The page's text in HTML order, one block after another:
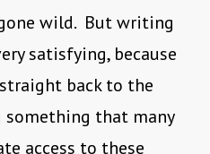
gone wild. But writing
satisfying, because
back to the
that many
access to these